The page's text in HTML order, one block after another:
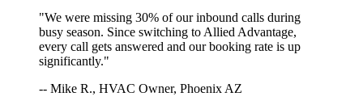
"We were missing 30% of our inbound calls during
busy season. Since switching to Allied Advantage,
every call gets answered and our booking rate is up
significantly."
-- Mike R., HVAC Owner, Phoenix AZ